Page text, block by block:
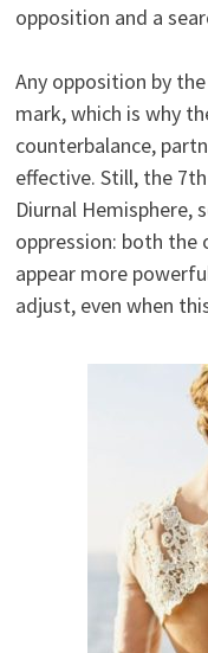
opposition and a
Any opposition by the
mark, which is why
counterbalance,
effective. Still, the
Diurnal Hemisphere,
oppression: both
appear more
adjust, even when